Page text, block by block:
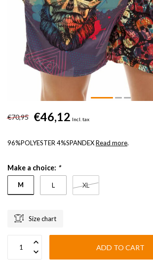
€70,95 €46,12 Incl. tax
96%POLYESTER 4%SPANDEXRead more.
Make a choice: *
M L XL
Size chart
ADD TO CART